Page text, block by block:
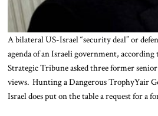
A bilateral US-Israel “security deal” or
agenda of an Israeli government, according
Strategic Tribune asked three former
views. Hunting a Dangerous TrophyYair
Israel does put on the table a request for a